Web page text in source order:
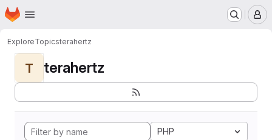
Skip to main content
Homepage
ExploreTopicsterahertz
T terahertz
PHP